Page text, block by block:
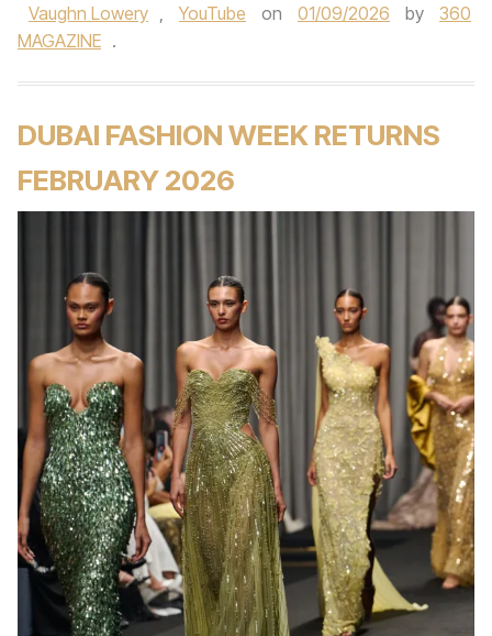
Vaughn Lowery , YouTube on 01/09/2026 by
360
MAGAZINE .
DUBAI FASHION WEEK RETURNS
FEBRUARY 2026